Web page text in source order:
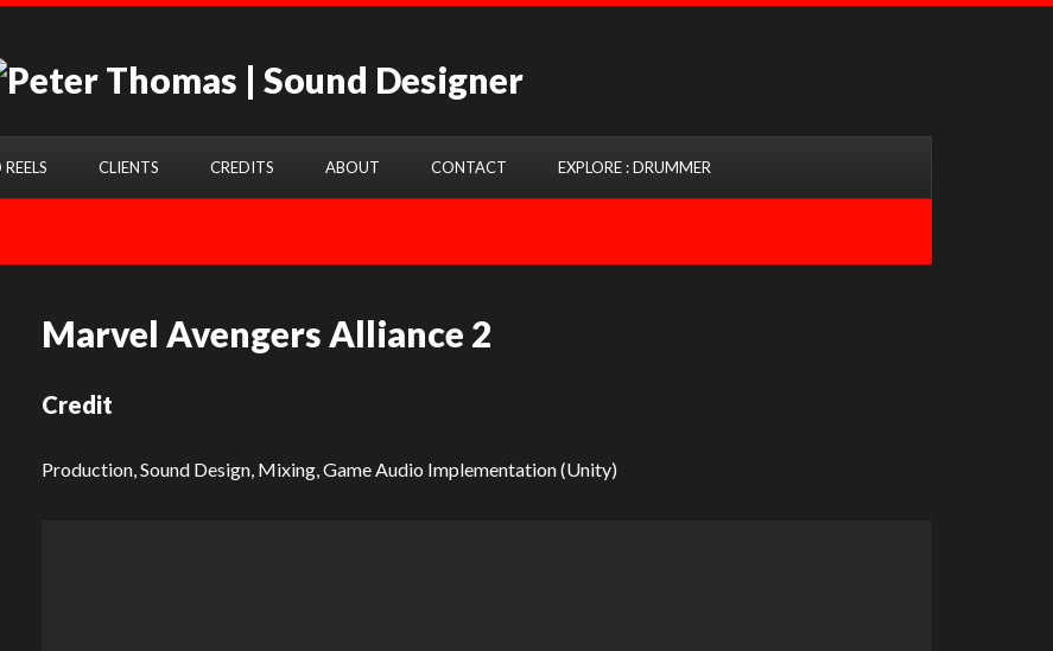
CLIENTS CREDITS ABOUT CONTACT EXPLORE : DRUMMER
Marvel Avengers Alliance 2
Credit
Production, Sound Design, Mixing, Game Audio Implementation (Unity)